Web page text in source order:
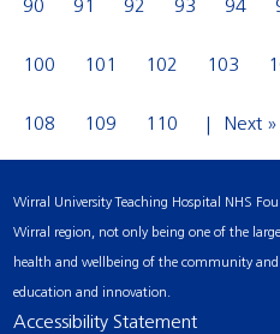
90 91 92 93 94
100 101 102 103
108 109 110 Next »
Wirral University Teaching Hospital NHS
Wirral region, not only being one of the
health and wellbeing of the community
education and innovation.
Accessibility Statement